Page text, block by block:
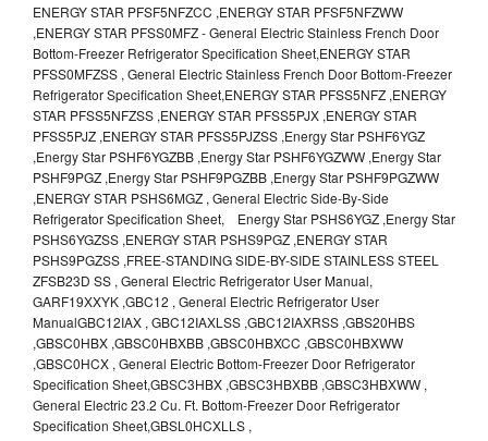
ENERGY STAR PFSF5NFZCC ,ENERGY STAR PFSF5NFZWW
,ENERGY STAR PFSS0MFZ - General Electric Stainless French Door
Bottom-Freezer Refrigerator Specification Sheet,ENERGY STAR
PFSS0MFZSS , General Electric Stainless French Door Bottom-Freezer
Refrigerator Specification Sheet,ENERGY STAR PFSS5NFZ ,ENERGY
STAR PFSS5NFZSS ,ENERGY STAR PFSS5PJX ,ENERGY STAR
PFSS5PJZ ,ENERGY STAR PFSS5PJZSS ,Energy Star PSHF6YGZ
,Energy Star PSHF6YGZBB ,Energy Star PSHF6YGZWW ,Energy Star
PSHF9PGZ ,Energy Star PSHF9PGZBB ,Energy Star PSHF9PGZWW
,ENERGY STAR PSHS6MGZ , General Electric Side-By-Side
Refrigerator Specification Sheet, Energy Star PSHS6YGZ ,Energy Star
PSHS6YGZSS ,ENERGY STAR PSHS9PGZ ,ENERGY STAR
PSHS9PGZSS ,FREE-STANDING SIDE-BY-SIDE STAINLESS STEEL
ZFSB23D SS , General Electric Refrigerator User Manual,
GARF19XXYK ,GBC12 , General Electric Refrigerator User
ManualGBC12IAX , GBC12IAXLSS ,GBC12IAXRSS ,GBS20HBS
,GBSC0HBX ,GBSC0HBXBB ,GBSC0HBXCC ,GBSC0HBXWW
,GBSC0HCX , General Electric Bottom-Freezer Door Refrigerator
Specification Sheet,GBSC3HBX ,GBSC3HBXBB ,GBSC3HBXWW ,
General Electric 23.2 Cu. Ft. Bottom-Freezer Door Refrigerator
Specification Sheet,GBSL0HCXLLS ,